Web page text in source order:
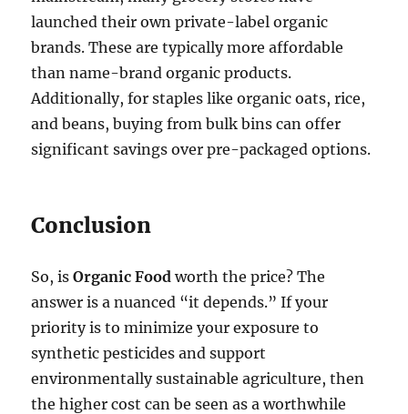
launched their own private-label organic
brands. These are typically more affordable
than name-brand organic products.
Additionally, for staples like organic oats, rice,
and beans, buying from bulk bins can offer
significant savings over pre-packaged options.
Conclusion
So, isOrganic Food worth the price? The
answer is a nuanced “it depends.” If your
priority is to minimize your exposure to
synthetic pesticides and support
environmentally sustainable agriculture, then
the higher cost can be seen as a worthwhile